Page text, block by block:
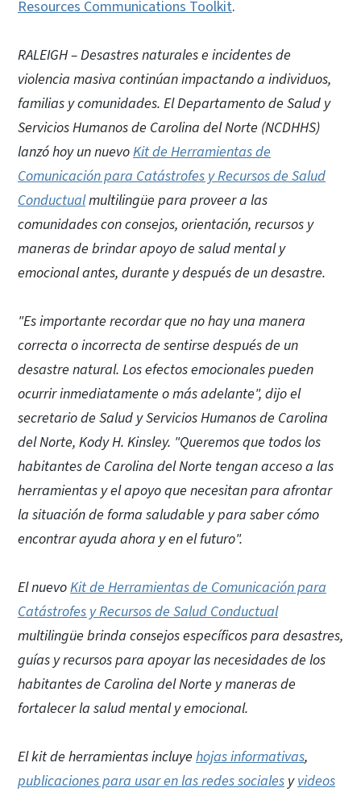
Resources Communications Toolkit.
RALEIGH – Desastres naturales e incidentes de
violencia masiva continúan impactando a individuos,
familias y comunidades. El Departamento de Salud y
Servicios Humanos de Carolina del Norte (NCDHHS)
lanzó hoy un nuevoKit de Herramientas de
Comunicación para Catástrofes y Recursos de Salud
Conductualmultilingüe para proveer a las
comunidades con consejos, orientación, recursos y
maneras de brindar apoyo de salud mental y
emocional antes, durante y después de un desastre.
"Es importante recordar que no hay una manera
correcta o incorrecta de sentirse después de un
desastre natural. Los efectos emocionales pueden
ocurrir inmediatamente o más adelante", dijo el
secretario de Salud y Servicios Humanos de Carolina
del Norte, Kody H. Kinsley. "Queremos que todos los
habitantes de Carolina del Norte tengan acceso a las
herramientas y el apoyo que necesitan para afrontar
la situación de forma saludable y para saber cómo
encontrar ayuda ahora y en el futuro".
El nuevoKit de Herramientas de Comunicación para
Catástrofes y Recursos de Salud Conductual
multilingüe brinda consejos específicos para desastres,
guías y recursos para apoyar las necesidades de los
habitantes de Carolina del Norte y maneras de
fortalecer la salud mental y emocional.
El kit de herramientas incluye hojas informativas,
publicaciones para usar en las redes sociales yvideos